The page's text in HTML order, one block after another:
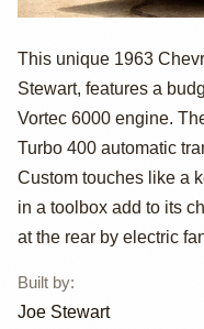
LS-
1963
This unique 1963
Stewart, features a
Vortec 6000 engine.
Turbo 400 automatic
Custom touches like a
in a toolbox add to its
at the rear by electric
Built by:
Joe Stewart